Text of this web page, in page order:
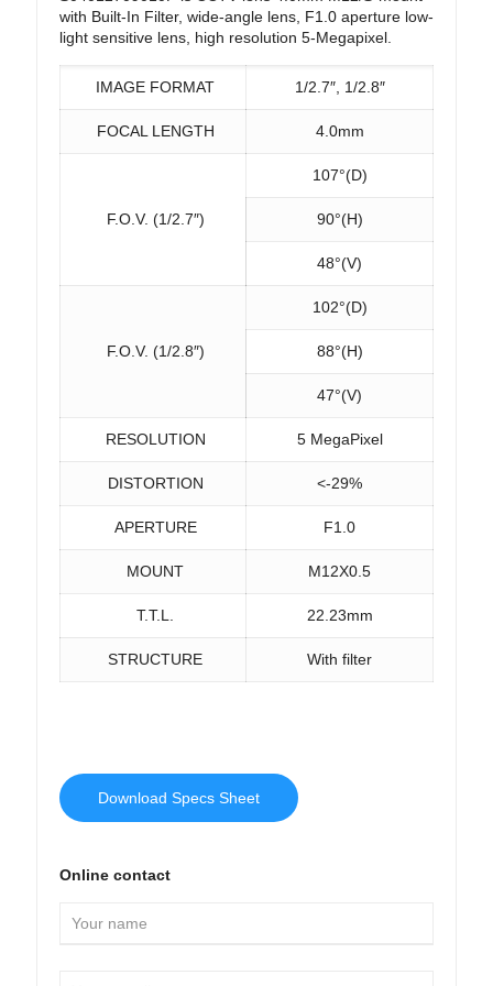
with Built-In Filter, wide-angle lens, F1.0 aperture low-
light sensitive lens, high resolution 5-Megapixel.
IMAGE FORMAT 1/2.7″, 1/2.8″
FOCAL LENGTH 4.0mm
F.O.V. (1/2.7″)
107°(D)
90°(H)
48°(V)
F.O.V. (1/2.8″)
102°(D)
88°(H)
47°(V)
RESOLUTION 5 MegaPixel
DISTORTION <-29%
APERTURE F1.0
MOUNT M12X0.5
T.T.L. 22.23mm
STRUCTURE With filter
Download Specs Sheet
Online contact